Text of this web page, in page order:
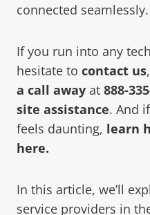
connected seamlessly.
If you run into any
hesitate to contact us,
a call away at 888-
site assistance. And
feels daunting, learn
here.
In this article, we’ll
service providers in